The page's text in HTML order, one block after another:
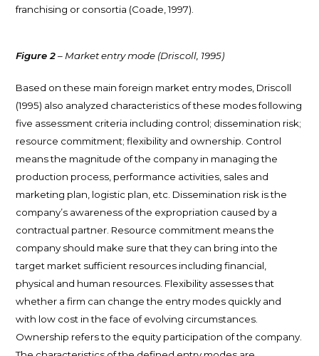
franchising or consortia (Coade, 1997).
Figure 2– Market entry mode (Driscoll, 1995)
Based on these main foreign market entry modes, Driscoll
(1995) also analyzed characteristics of these modes following
five assessment criteria including control; dissemination risk;
resource commitment; flexibility and ownership. Control
means the magnitude of the company in managing the
production process, performance activities, sales and
marketing plan, logistic plan, etc. Dissemination risk is the
company’s awareness of the expropriation caused by a
contractual partner. Resource commitment means the
company should make sure that they can bring into the
target market sufficient resources including financial,
physical and human resources. Flexibility assesses that
whether a firm can change the entry modes quickly and
with low cost in the face of evolving circumstances.
Ownership refers to the equity participation of the company.